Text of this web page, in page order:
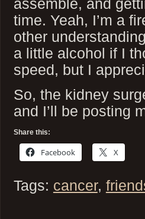
assemble, and
time. Yeah, I’m a
other
a little alcohol if I
speed, but I
So, the kidney
and I’ll be posting
Share this:
Facebook X
Tags: cancer,